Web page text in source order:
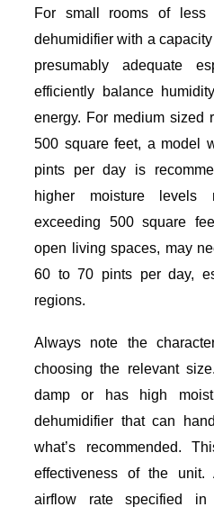
For small rooms of
dehumidifier with a
presumably adequate
efficiently balance
energy. For medium sized
500 square feet, a model
pints per day is
higher moisture levels
exceeding 500 square
open living spaces, may
60 to 70 pints per day,
regions.
Always note the
choosing the relevant
damp or has high
dehumidifier that can
what’s recommended.
effectiveness of the unit.
airflow rate specified